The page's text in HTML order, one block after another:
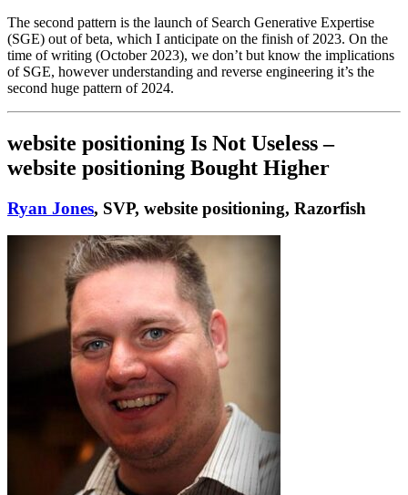
The second pattern is the launch of Search Generative Expertise
(SGE) out of beta, which I anticipate on the finish of 2023. On the
time of writing (October 2023), we don’t but know the implications
of SGE, however understanding and reverse engineering it’s the
second huge pattern of 2024.
website positioning Is Not Useless –
website positioning Bought Higher
Ryan Jones, SVP, website positioning, Razorfish